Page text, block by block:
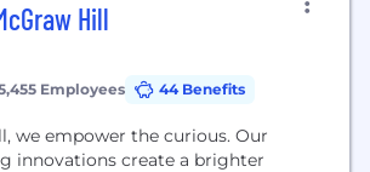
Hill
Employees 44 Benefits
we empower the curious. Our
innovations create a brighter